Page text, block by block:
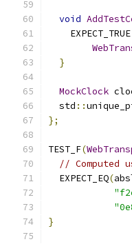
void
    EXPECT_TRUE
}
MockClock
  std
::
};
TEST_F(
// Computed
  EXPECT_EQ
(
}